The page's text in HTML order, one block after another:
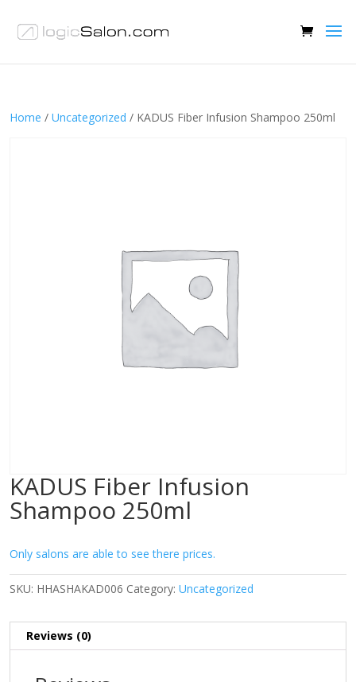
Home / Uncategorized / KADUS Fiber Infusion Shampoo 250ml
KADUS Fiber Infusion
Shampoo 250ml
Only salons are able to see there prices.
SKU: HHASHAKAD006 Category: Uncategorized
Reviews (0)